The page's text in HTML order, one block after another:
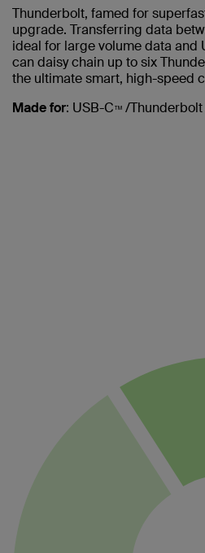
Thunderbolt, famed for
upgrade. Transferring data
ideal for large volume data and
can daisy chain up to six
the ultimate smart, high-speed
Made for: USB-C™ /